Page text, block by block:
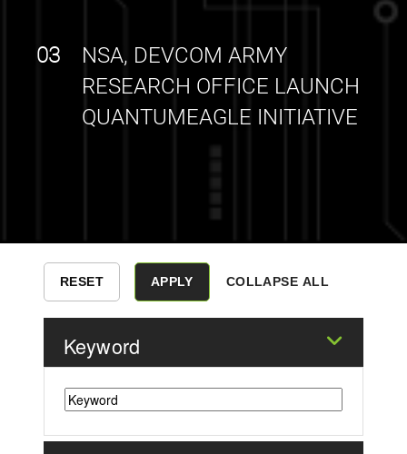
NSA, DEVCOM ARMY
RESEARCH OFFICE LAUNCH
QUANTUMEAGLE INITIATIVE
03
COLLAPSE ALL
Keyword